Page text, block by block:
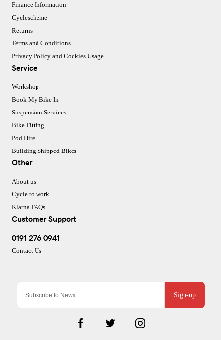
Sign-up
Finance Information
Cyclescheme
Returns
Terms and Conditions
Privacy Policy and Cookies Usage
Service
Workshop
Book My Bike In
Suspension Services
Bike Fitting
Pod Hire
Building Shipped Bikes
Other
About us
Cycle to work
Klarna FAQs
Customer Support
0191 276 0941
Contact Us